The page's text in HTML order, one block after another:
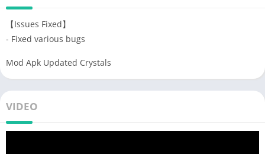
【Issues Fixed】
- Fixed various bugs
Mod Apk Updated Crystals
VIDEO